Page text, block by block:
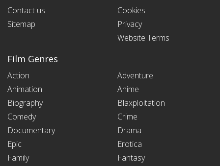
Contact us
Sitemap
Cookies
Privacy
Website Terms
Film Genres
Action
Adventure
Animation
Anime
Biography
Blaxploitation
Comedy
Crime
Documentary
Drama
Epic
Erotica
Family
Fantasy